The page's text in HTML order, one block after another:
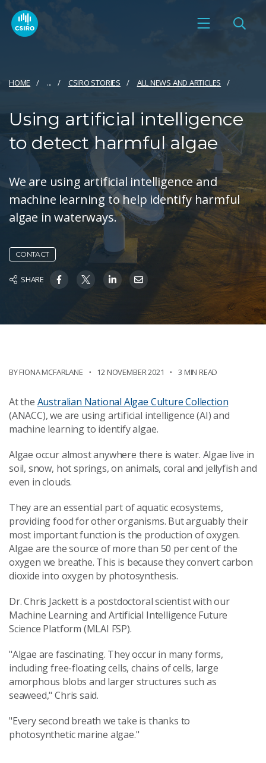
HOME ... CSIRO STORIES ALL NEWS AND ARTICLES
Using artificial intelligence
to detect harmful algae
We are using artificial intelligence and
machine learning to help identify harmful
algae in waterways.
CONTACT
SHARE
BY FIONA MCFARLANE 12 NOVEMBER 2021 3 MIN READ
At the Australian National Algae Culture Collection
(ANACC), we are using artificial intelligence (AI) and
machine learning to identify algae.
Algae occur almost anywhere there is water. Algae live in
soil, snow, hot springs, on animals, coral and jellyfish and
even in clouds.
They are an essential part of aquatic ecosystems,
providing food for other organisms. But arguably their
most important function is the production of oxygen.
Algae are the source of more than 50 per cent of the
oxygen we breathe. This is because they convert carbon
dioxide into oxygen by photosynthesis.
Dr. Chris Jackett is a postdoctoral scientist with our
Machine Learning and Artificial Intelligence Future
Science Platform (MLAI FSP).
"Algae are fascinating. They occur in many forms,
including free-floating cells, chains of cells, large
amorphous blobs and larger structures such as
seaweed," Chris said.
"Every second breath we take is thanks to
photosynthetic marine algae."